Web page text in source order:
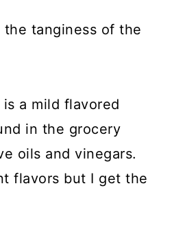
the tanginess of the
a mild flavored
in the grocery
oils and vinegars.
flavors but I get the